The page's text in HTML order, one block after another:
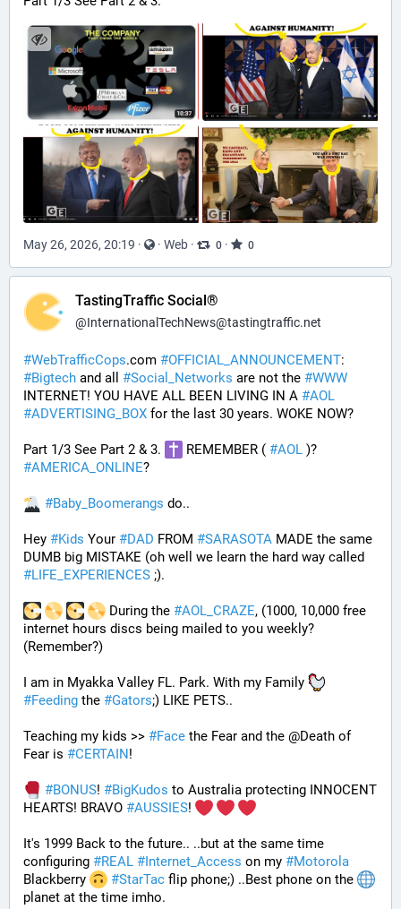
May 26, 2026, 20:19 · · Web · 0 · 0
TastingTraffic Social®
@InternationalTechNews@tastingtraffic.net
#WebTrafficCops.com #OFFICIAL_ANNOUNCEMENT
#Bigtech and all #Social_Networks are not the #WWW
INTERNET! YOU HAVE ALL BEEN LIVING IN A #AOL
#ADVERTISING_BOX for the last 30 years. WOKE NOW?
Part 1/3 See Part 2 & 3. REMEMBER ( #AOL
#AMERICA_ONLINE?
#Baby_Boomerangs do..
Hey #Kids Your #DAD FROM #SARASOTA MADE the same
#LIFE_EXPERIENCES ;).
During the #AOL_CRAZE, (1000, 10,000 free
internet hours discs being mailed to you weekly?
(Remember?)
I am in Myakka Valley FL. Park. With my Family
#Feeding the #Gators;) LIKE PETS..
Teaching my kids >> #Face the Fear and the @Death of
Fear is #CERTAIN!
#BONUS! #BigKudos to Australia protecting INNOCENT
HEARTS! BRAVO #AUSSIES!
It's 1999 Back to the future.. ..but at the same time
configuring #REAL #Internet_Access on my #Motorola
Blackberry
#StarTac flip phone;) ..Best phone on the
planet at the time imho.